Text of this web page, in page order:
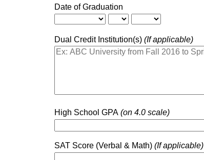
Date of Graduation
Dual Credit Institution(s) (If applicable)
High School GPA (on 4.0 scale)
SAT Score (Verbal & Math) (If applicable)